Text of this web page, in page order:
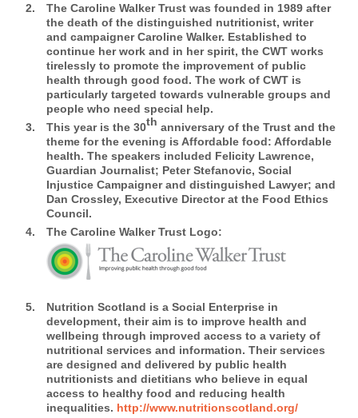
The Caroline Walker Trust was founded in 1989 after
the death of the distinguished nutritionist, writer
and campaigner Caroline Walker. Established to
continue her work and in her spirit, the CWT works
tirelessly to promote the improvement of public
health through good food. The work of CWT is
particularly targeted towards vulnerable groups and
people who need special help.
This year is the 30th anniversary of the Trust and the
theme for the evening is Affordable food: Affordable
health. The speakers included Felicity Lawrence,
Guardian Journalist; Peter Stefanovic, Social
Injustice Campaigner and distinguished Lawyer; and
Dan Crossley, Executive Director at the Food Ethics
Council.
The Caroline Walker Trust Logo:
Nutrition Scotland is a Social Enterprise in
development, their aim is to improve health and
wellbeing through improved access to a variety of
nutritional services and information. Their services
are designed and delivered by public health
nutritionists and dietitians who believe in equal
access to healthy food and reducing health
inequalities. http://www.nutritionscotland.org/